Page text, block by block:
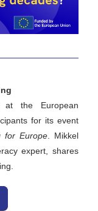
the European
for Europe . Mikkel
expert, shares